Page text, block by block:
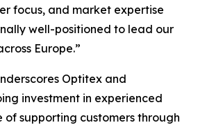
focus, and market expertise
well-positioned to lead our
Europe.”
Optitex and
investment in experienced
supporting customers through